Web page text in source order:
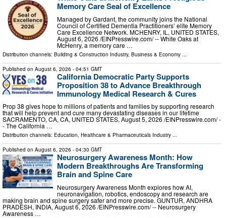
Memory Care Seal of Excellence
Managed by Gardant, the community joins the National
Council of Certified Dementia Practitioners’ elite Memory
Care Excellence Network. MCHENRY, IL, UNITED STATES,
August 6, 2026 /⁨EINPresswire.com⁩/ -- White Oaks at
McHenry, a memory care …
Distribution channels: Building & Construction Industry, Business & Economy
Published on August 6, 2026 - 04:51 GMT
California Democratic Party Supports
Proposition 38 to Advance Breakthrough
Immunology Medical Research & Cures
Prop 38 gives hope to millions of patients and families by supporting research
that will help prevent and cure many devastating diseases in our lifetime
SACRAMENTO, CA, CA, UNITED STATES, August 5, 2026 /⁨EINPresswire.com⁩/ -
- The California …
Distribution channels: Education, Healthcare & Pharmaceuticals Industry ...
Published on August 6, 2026 - 04:30 GMT
Neurosurgery Awareness Month: How
Modern Breakthroughs Are Transforming
Brain and Spine Care
Neurosurgery Awareness Month explores how AI,
neuronavigation, robotics, endoscopy and research are
making brain and spine surgery safer and more precise. GUNTUR, ANDHRA
PRADESH, INDIA, August 6, 2026 /⁨EINPresswire.com⁩/ -- Neurosurgery
Awareness …